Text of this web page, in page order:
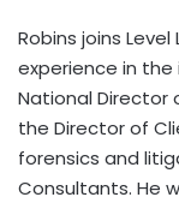
Robins joins
experience in the
National Director
the Director of
forensics and
Consultants. He